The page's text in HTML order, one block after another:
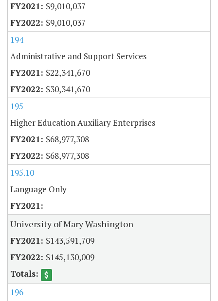
$9,010,037
$9,010,037
194
Administrative and Support Services
$22,341,670
$30,341,670
195
Higher Education Auxiliary Enterprises
$68,977,308
$68,977,308
195.10
Language Only
University of Mary Washington
$143,591,709
$145,130,009
196